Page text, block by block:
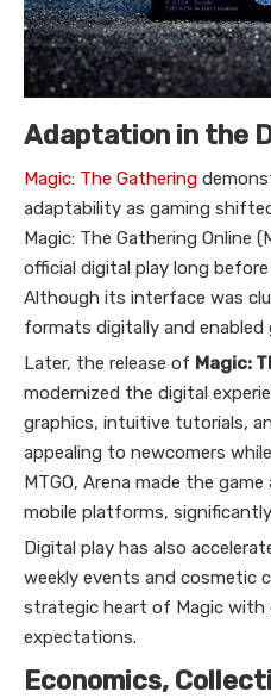
Adaptation in the
Magic: The Gathering
adaptability as gaming
Magic: The Gathering Online
official digital play long
Although its interface was
formats digitally and enabled
Later, the release of Magic:
modernized the digital
graphics, intuitive tutorials,
appealing to newcomers
MTGO, Arena made the
mobile platforms,
Digital play has also
weekly events and cosmetic
strategic heart of Magic with
expectations.
Economics,